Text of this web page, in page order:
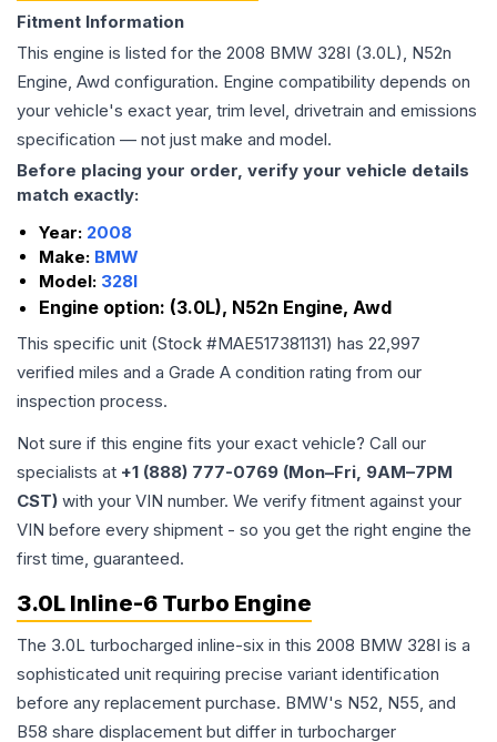
Fitment Information
This engine is listed for the 2008 BMW 328I (3.0L), N52n
Engine, Awd configuration. Engine compatibility depends on
your vehicle's exact year, trim level, drivetrain and emissions
specification — not just make and model.
Before placing your order, verify your vehicle details
match exactly:
Year: 2008
Make: BMW
Model: 328I
Engine option: (3.0L), N52n Engine, Awd
This specific unit (Stock #MAE517381131) has 22,997
verified miles and a Grade A condition rating from our
inspection process.
Not sure if this engine fits your exact vehicle? Call our
specialists at +1 (888) 777-0769 (Mon–Fri, 9AM–7PM
CST) with your VIN number. We verify fitment against your
VIN before every shipment - so you get the right engine the
first time, guaranteed.
3.0L Inline-6 Turbo Engine
The 3.0L turbocharged inline-six in this 2008 BMW 328I is a
sophisticated unit requiring precise variant identification
before any replacement purchase. BMW's N52, N55, and
B58 share displacement but differ in turbocharger